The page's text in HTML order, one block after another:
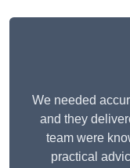
We needed
and they
team were
practical